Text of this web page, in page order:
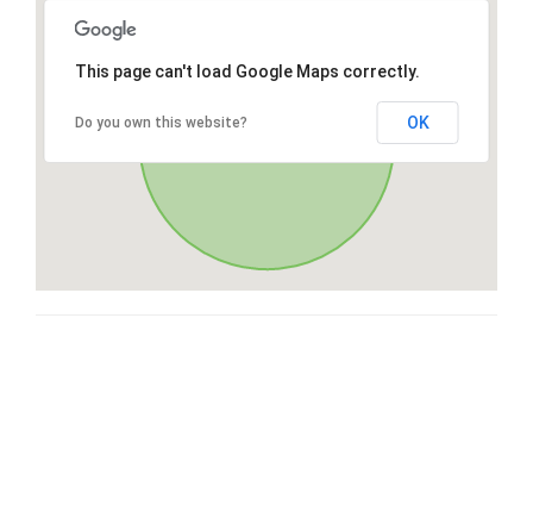
This page can't load Google Maps correctly.
Do you own this website? OK